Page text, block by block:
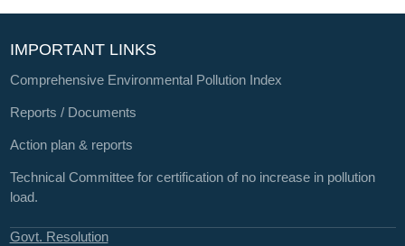
IMPORTANT LINKS
Comprehensive Environmental Pollution Index
Reports / Documents
Action plan & reports
Technical Committee for certification of no increase in pollution
load.
Govt. Resolution